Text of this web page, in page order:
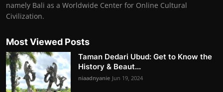
namely Bali as a Worldwide Center for Online Cultural
Civilization.
Most Viewed Posts
Taman Dedari Ubud: Get to Know the
History & Beaut...
niaadnyanie Jun 19, 2024